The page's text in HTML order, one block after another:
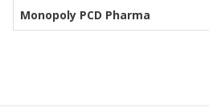
Monopoly PCD Pharma